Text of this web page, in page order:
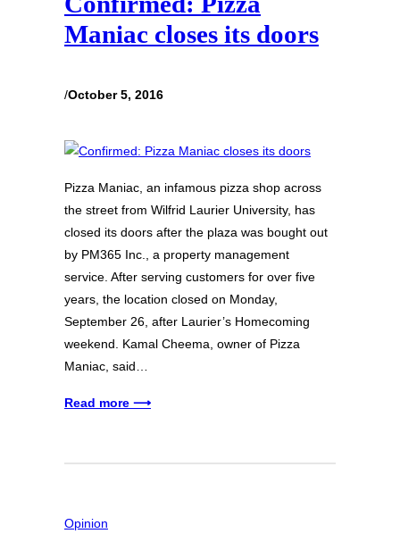
Maniac closes its doors
/October 5, 2016
Pizza Maniac, an infamous pizza shop across
the street from Wilfrid Laurier University, has
closed its doors after the plaza was bought out
by PM365 Inc., a property management
service. After serving customers for over five
years, the location closed on Monday,
September 26, after Laurier’s Homecoming
weekend. Kamal Cheema, owner of Pizza
Maniac, said…
Read more ⟶
Opinion